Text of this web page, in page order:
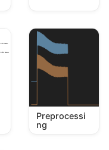
Preprocessi
ng